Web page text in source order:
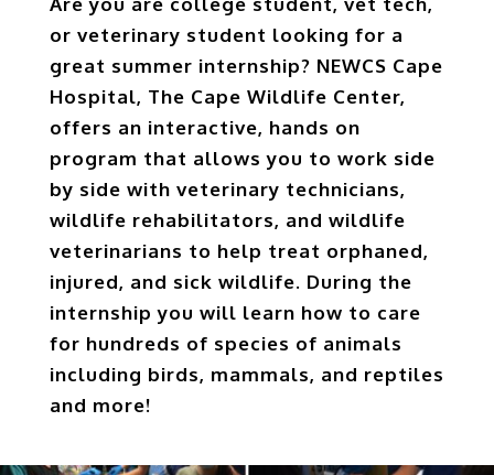
or veterinary student looking for a
great summer internship? NEWCS Cape
Hospital, The Cape Wildlife Center,
offers an interactive, hands on
program that allows you to work side
by side with veterinary technicians,
wildlife rehabilitators, and wildlife
veterinarians to help treat orphaned,
injured, and sick wildlife. During the
internship you will learn how to care
for hundreds of species of animals
including birds, mammals, and reptiles
and more!